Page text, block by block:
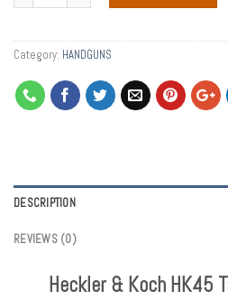
Category: HANDGUNS
DESCRIPTION
REVIEWS (0)
Heckler & Koch HK45